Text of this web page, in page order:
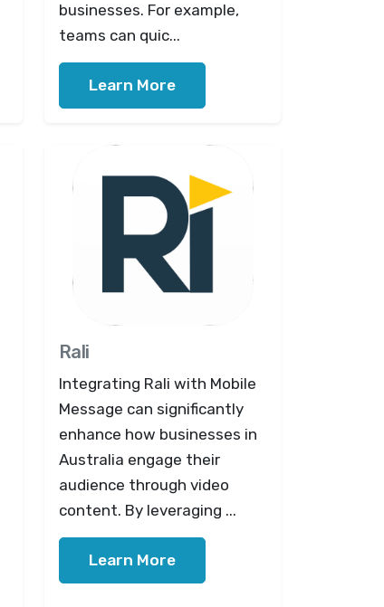
businesses. For example,
teams can quic...
Learn More
Rali
Integrating Rali with Mobile
Message can significantly
enhance how businesses in
Australia engage their
audience through video
content. By leveraging ...
Learn More